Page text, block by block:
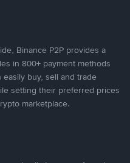
Binance P2P provides a
in 800+ payment methods
buy, sell and trade
setting their preferred prices
marketplace.